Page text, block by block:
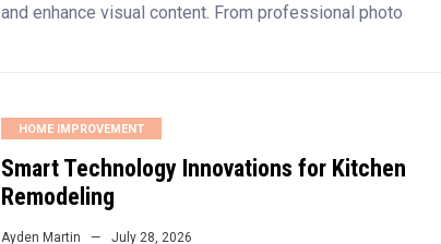
and enhance visual content. From professional photo
HOME IMPROVEMENT
Smart Technology Innovations for Kitchen
Remodeling
Ayden Martin July 28, 2026